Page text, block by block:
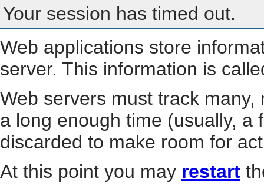
Your session has timed out.
Web applications store
server. This information is
Web servers must track
a long enough time (usually, a
discarded to make room for
At this point you may restart